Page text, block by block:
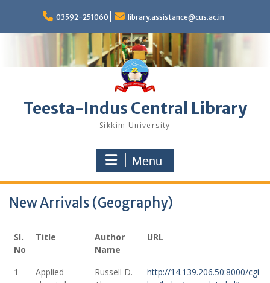
content
03592-251060 library.assistance@cus.ac.in
Teesta-Indus Central Library
Sikkim University
Menu
New Arrivals (Geography)
Sl.
No
Title
Author
Name
URL
1
Applied
Russell D.
http://14.139.206.50:8000/cgi-